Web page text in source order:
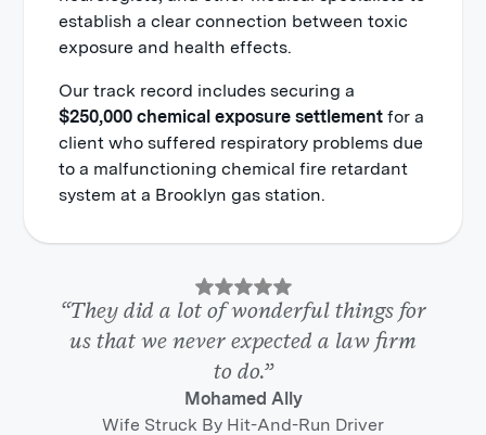
establish a clear connection between toxic
exposure and health effects.
Our track record includes securing a
$250,000 chemical exposure settlement for a
client who suffered respiratory problems due
to a malfunctioning chemical fire retardant
system at a Brooklyn gas station.
“They did a lot of wonderful things for
us that we never expected a law firm
to do.”
Mohamed Ally
Wife Struck By Hit-And-Run Driver